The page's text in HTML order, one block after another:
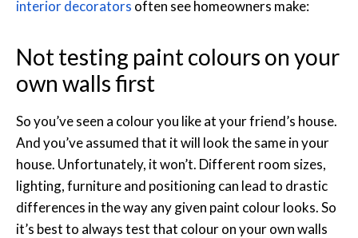
interior decorators often see homeowners make:
Not testing paint colours on your
own walls first
So you’ve seen a colour you like at your friend’s house.
And you’ve assumed that it will look the same in your
house. Unfortunately, it won’t. Different room sizes,
lighting, furniture and positioning can lead to drastic
differences in the way any given paint colour looks. So
it’s best to always test that colour on your own walls